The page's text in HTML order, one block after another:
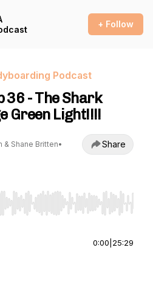
+ Follow
Podcast
36 - The Shark
Green Light!!!!
& Shane Britten•
Share
to seek, Home/End to jump to
0:00 25:29